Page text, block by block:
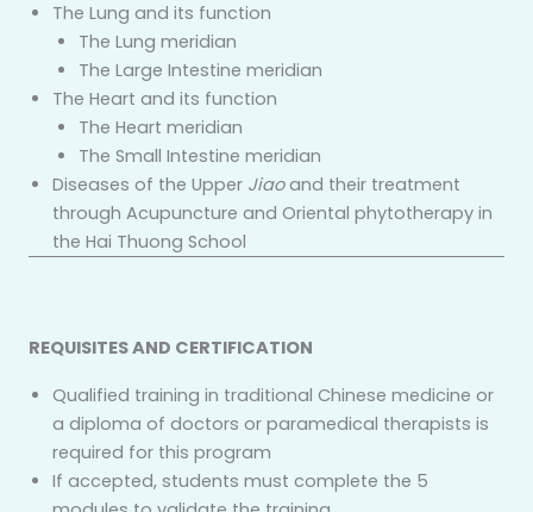
The Lung and its function
The Lung meridian
The Large Intestine meridian
The Heart and its function
The Heart meridian
The Small Intestine meridian
Diseases of the Upper Jiaoand their treatment
through Acupuncture and Oriental phytotherapy in
the Hai Thuong School
REQUISITES AND CERTIFICATION
Qualified training in traditional Chinese medicine or
a diploma of doctors or paramedical therapists is
required for this program
If accepted, students must complete the 5